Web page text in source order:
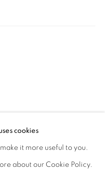
cookies
make it more useful to you.
about our Cookie Policy.